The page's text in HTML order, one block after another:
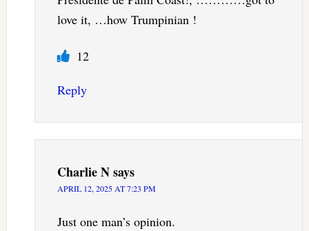
love it, …how Trumpinian !
12
Reply
Charlie Nsays
APRIL 12, 2025 AT 7:23 PM
Just one man’s opinion.